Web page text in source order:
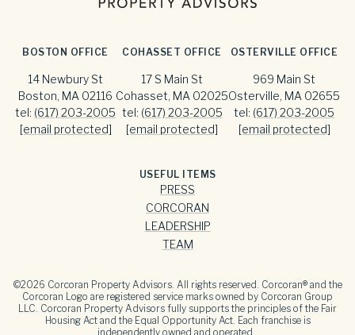
BOSTON OFFICE
14 Newbury St
Boston, MA 02116
tel: (617) 203-2005
[email protected]
COHASSET OFFICE
17 S Main St
Cohasset, MA 02025
tel: (617) 203-2005
[email protected]
OSTERVILLE OFFICE
969 Main St
Osterville, MA 02655
tel: (617) 203-2005
[email protected]
USEFUL ITEMS
PRESS
CORCORAN
LEADERSHIP
TEAM
©2026 Corcoran Property Advisors. All rights reserved. Corcoran® and the
Corcoran Logo are registered service marks owned by Corcoran Group
LLC. Corcoran Property Advisors fully supports the principles of the Fair
Housing Act and the Equal Opportunity Act. Each franchise is
independently owned and operated.